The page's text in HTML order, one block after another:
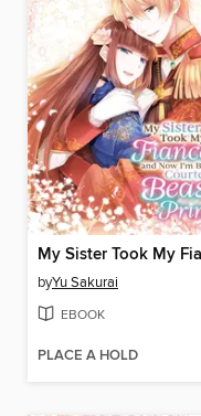
byYu Sakurai
EBOOK
PLACE A HOLD